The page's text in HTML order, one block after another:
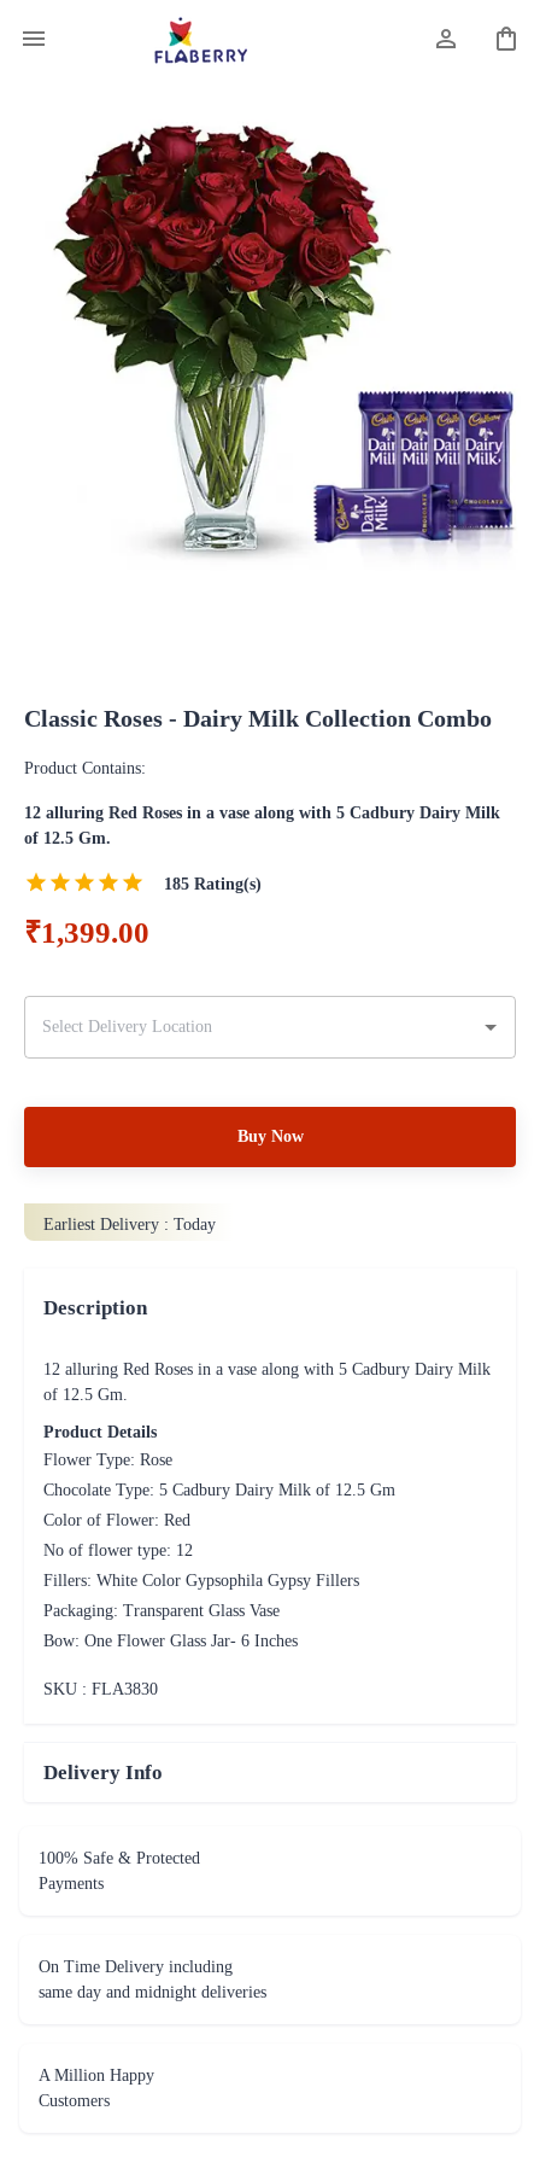
Classic Roses - Dairy Milk Collection Combo
Product Contains:
12 alluring Red Roses in a vase along with 5 Cadbury Dairy Milk
of 12.5 Gm.
185 Rating(s)
₹1,399.00
Buy Now
Earliest Delivery : Today
Description
12 alluring Red Roses in a vase along with 5 Cadbury Dairy Milk
of 12.5 Gm.
Product Details
Flower Type: Rose
Chocolate Type: 5 Cadbury Dairy Milk of 12.5 Gm
Color of Flower: Red
No of flower type: 12
Fillers: White Color Gypsophila Gypsy Fillers
Packaging: Transparent Glass Vase
Bow: One Flower Glass Jar- 6 Inches
SKU : FLA3830
Delivery Info
100% Safe & Protected
Payments
On Time Delivery including
same day and midnight deliveries
A Million Happy
Customers